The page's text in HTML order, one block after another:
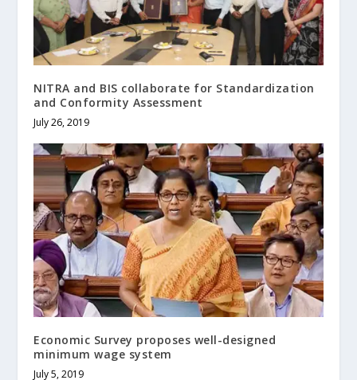
NITRA and BIS collaborate for Standardization
and Conformity Assessment
July 26, 2019
Economic Survey proposes well-designed
minimum wage system
July 5, 2019